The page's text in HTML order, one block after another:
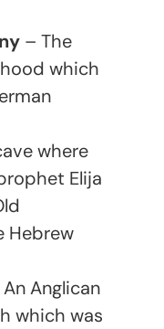
– The
which
where
Elija
Hebrew
Anglican
which was